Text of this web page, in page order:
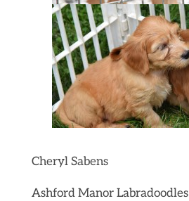
Cheryl Sabens
Ashford Manor Labradoodles